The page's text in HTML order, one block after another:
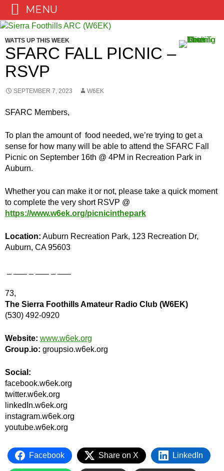
Skip
content
WATTS UP THIS WEEK
SFARC FALL PICNIC –
RSVP
SEPTEMBER 7, 2023 W6EK
SFARC Members,
To plan the amount of food needed, we’re trying to get a
sense for how many will be able to attend the SFARC Fall
Picnic on September 16th @ 4PM in Recreation Park in
Auburn.
Whether you can make it or not, please take a quick moment
to complete the very short RSVP @
https://www.w6ek.org/picnicinthepark
Location: Auburn Recreation Park, 123 Recreation Dr,
Auburn, CA 95603
73,
The Sierra Foothills Amateur Radio Club (W6EK)
(530) 492-0920
Website: www.w6ek.org
Group.io: groupsio.w6ek.org
Social:
facebook.w6ek.org
twitter.w6ek.org
linkedIn.w6ek.org
instagram.w6ek.org
youtube.w6ek.org
Facebook Share on X LinkedIn
MENU